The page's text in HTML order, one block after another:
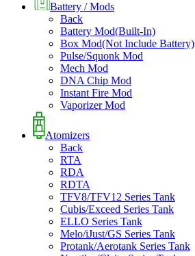
Battery / Mods
Back
Battery Mod(Built-In)
Box Mod(Not Include Battery)
Pulse/Squonk Mod
Mech Mod
DNA Chip Mod
Instant Fire Mod
Vaporizer Mod
Atomizers
Back
RTA
RDA
RDTA
TFV8/TFV12 Series Tank
Cubis/Exceed Series Tank
ELLO Series Tank
Melo/iJust/GS Series Tank
Protank/Aerotank Series Tank